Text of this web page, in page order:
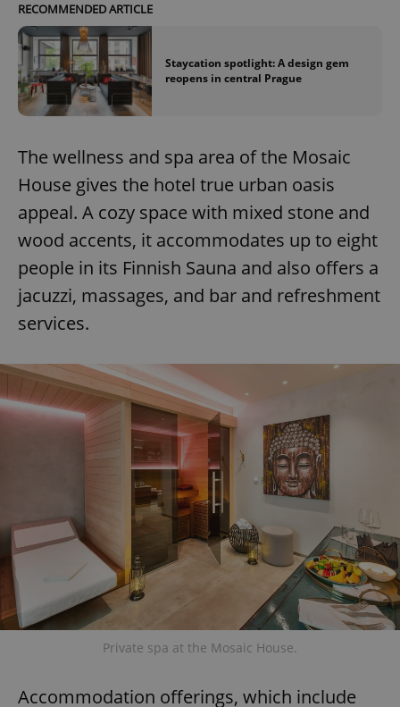
RECOMMENDED ARTICLE
Staycation spotlight: A design gem
reopens in central Prague
The wellness and spa area of the Mosaic
House gives the hotel true urban oasis
appeal. A cozy space with mixed stone and
wood accents, it accommodates up to eight
people in its Finnish Sauna and also offers a
jacuzzi, massages, and bar and refreshment
services.
Private spa at the Mosaic House.
Accommodation offerings, which include